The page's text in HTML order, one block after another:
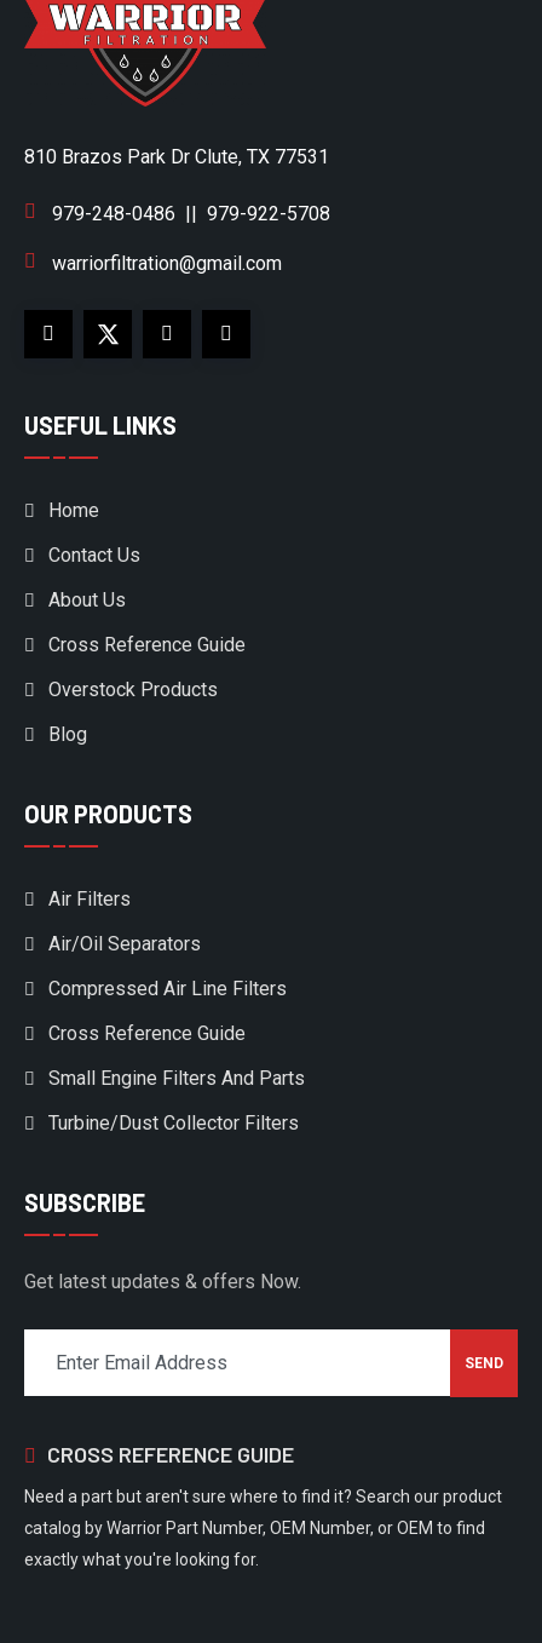
810 Brazos Park Dr Clute, TX 77531
979-248-0486 || 979-922-5708
warriorfiltration@gmail.com
USEFUL LINKS
Home
Contact Us
About Us
Cross Reference Guide
Overstock Products
Blog
OUR PRODUCTS
Air Filters
Air/Oil Separators
Compressed Air Line Filters
Cross Reference Guide
Small Engine Filters And Parts
Turbine/Dust Collector Filters
SUBSCRIBE
Get latest updates & offers Now.
CROSS REFERENCE GUIDE
Need a part but aren't sure where to find it? Search our product
catalog by Warrior Part Number, OEM Number, or OEM to find
exactly what you're looking for.